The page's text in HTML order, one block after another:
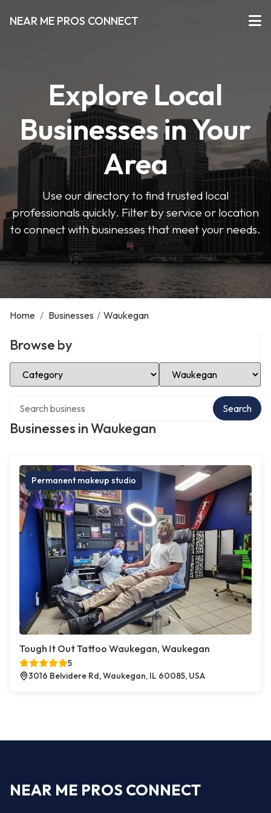
NEAR ME PROS CONNECT
Explore Local
Businesses in Your
Area
Use our directory to find trusted local
professionals quickly. Filter by service or location
to connect with businesses that meet your needs.
Home / Businesses / Waukegan
Browse by
Select Category Select Location
Businesses in Waukegan
Search
Permanent makeup studio
Tough It Out Tattoo Waukegan, Waukegan
5
3016 Belvidere Rd, Waukegan, IL 60085, USA
NEAR ME PROS CONNECT